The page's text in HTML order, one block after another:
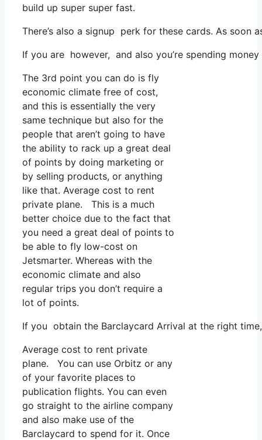
build up super super fast.
There’s also a signup perk for these cards. As
If you are however, and also you’re spending
The 3rd point you can do is fly
economic climate free of cost,
and this is essentially the very
same technique but also for the
people that aren’t going to have
the ability to rack up a great deal
of points by doing marketing or
by selling products, or anything
like that. Average cost to rent
private plane. This is a much
better choice due to the fact that
you need a great deal of points to
be able to fly low-cost on
Jetsmarter. Whereas with the
economic climate and also
regular trips you don’t require a
lot of points.
If you obtain the Barclaycard Arrival at the right
Average cost to rent private
plane. You can use Orbitz or any
of your favorite places to
publication flights. You can even
go straight to the airline company
and also make use of the
Barclaycard to spend for it. Once